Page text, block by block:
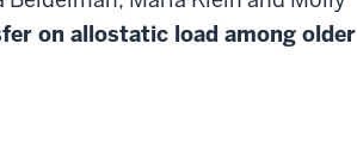
on allostatic load among older